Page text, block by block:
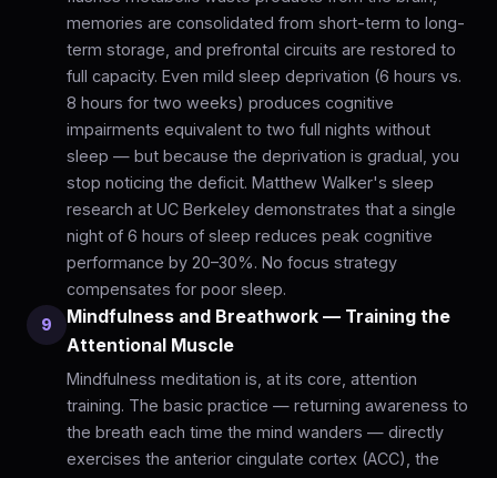
memories are consolidated from short-term to long-
term storage, and prefrontal circuits are restored to
full capacity. Even mild sleep deprivation (6 hours vs.
8 hours for two weeks) produces cognitive
impairments equivalent to two full nights without
sleep — but because the deprivation is gradual, you
stop noticing the deficit. Matthew Walker's sleep
research at UC Berkeley demonstrates that a single
night of 6 hours of sleep reduces peak cognitive
performance by 20–30%. No focus strategy
compensates for poor sleep.
9
Mindfulness and Breathwork — Training the
Attentional Muscle
Mindfulness meditation is, at its core, attention
training. The basic practice — returning awareness to
the breath each time the mind wanders — directly
exercises the anterior cingulate cortex (ACC), the